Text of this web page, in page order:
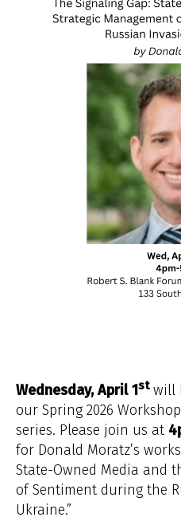
Wednesday, April 1st will
our Spring 2026
series. Please join us at
for Donald Moratz’s
State-Owned Media and
of Sentiment during the
Ukraine.”